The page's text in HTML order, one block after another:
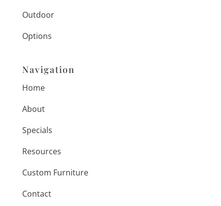
Outdoor
Options
Navigation
Home
About
Specials
Resources
Custom Furniture
Contact